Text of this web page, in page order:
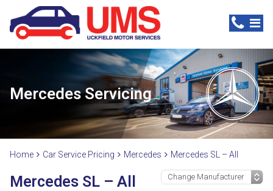
Mercedes Servicing
Home Car Service Pricing Mercedes Mercedes SL – All
Mercedes SL – All